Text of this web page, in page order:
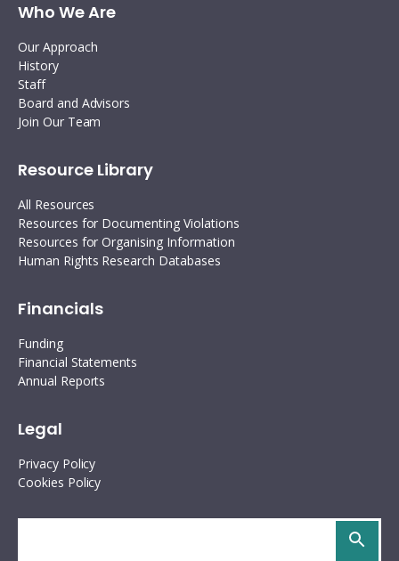
Who We Are
Our Approach
History
Staff
Board and Advisors
Join Our Team
Resource Library
All Resources
Resources for Documenting Violations
Resources for Organising Information
Human Rights Research Databases
Financials
Funding
Financial Statements
Annual Reports
Legal
Privacy Policy
Cookies Policy